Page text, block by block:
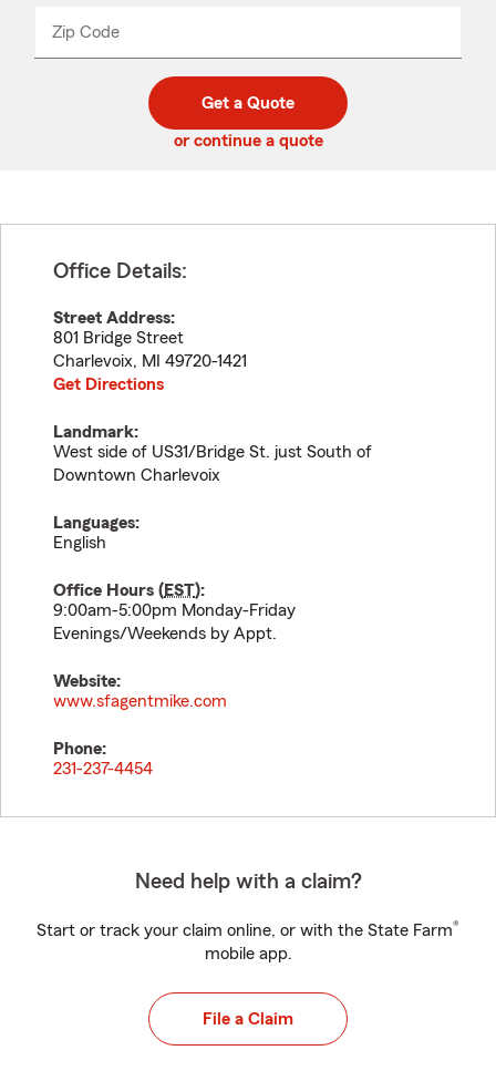
Zip Code
code
_____
Get a Quote
or continue a quote
Office Details:
Street Address:
801 Bridge Street
Charlevoix, MI
49720-1421
Get Directions
Landmark:
West side of US31/Bridge St. just South of
Downtown Charlevoix
Languages:
English
Office Hours (EST):
9:00am-5:00pm Monday-Friday
Evenings/Weekends by Appt.
Website:
www.sfagentmike.com
Phone:
231-237-4454
Need help with a claim?
Start or track your claim online, or with the State Farm®
mobile app.
File a Claim